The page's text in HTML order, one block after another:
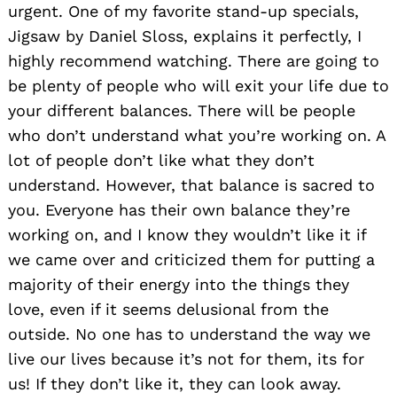
urgent. One of my favorite stand-up specials,
Jigsaw by Daniel Sloss, explains it perfectly, I
highly recommend watching. There are going to
be plenty of people who will exit your life due to
your different balances. There will be people
who don’t understand what you’re working on. A
lot of people don’t like what they don’t
understand. However, that balance is sacred to
you. Everyone has their own balance they’re
working on, and I know they wouldn’t like it if
we came over and criticized them for putting a
majority of their energy into the things they
love, even if it seems delusional from the
outside. No one has to understand the way we
live our lives because it’s not for them, its for
us! If they don’t like it, they can look away.